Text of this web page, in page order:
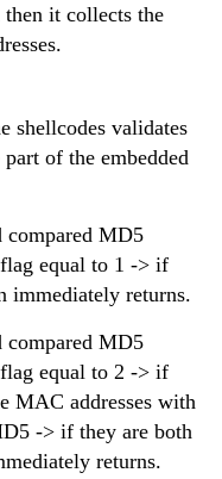
it collects the
shellcodes validates
of the embedded
compared MD5
equal to 1 -> if
immediately returns.
compared MD5
equal to 2 -> if
MAC addresses with
-> if they are both
returns.